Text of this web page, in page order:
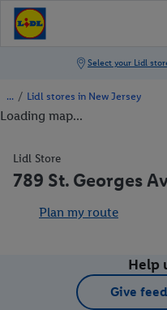
/ Lidl stores in New Jersey
Loading map...
Lidl Store
789 St. Georges
Plan my route
Help
Give